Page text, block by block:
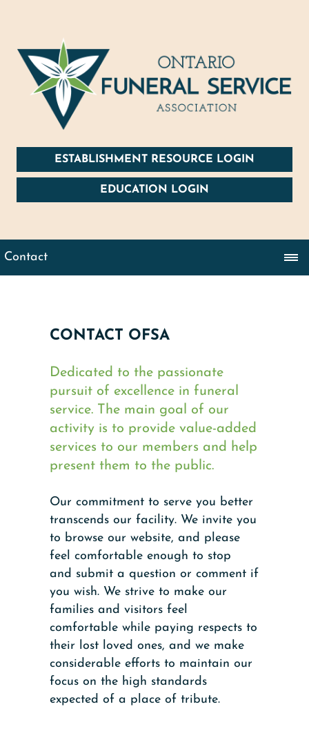
ESTABLISHMENT RESOURCE LOGIN
EDUCATION LOGIN
CONTACT OFSA
Dedicated to the passionate
pursuit of excellence in funeral
service. The main goal of our
activity is to provide value-added
services to our members and help
present them to the public.
Our commitment to serve you better
transcends our facility. We invite you
to browse our website, and please
feel comfortable enough to stop
and submit a question or comment if
you wish. We strive to make our
families and visitors feel
comfortable while paying respects to
their lost loved ones, and we make
considerable efforts to maintain our
focus on the high standards
expected of a place of tribute.